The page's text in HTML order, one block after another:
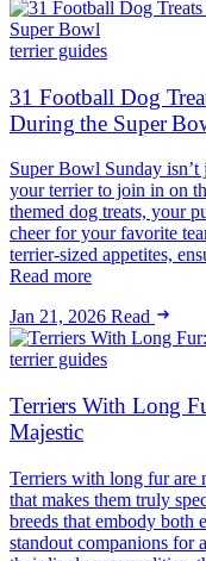
terrier guides
31 Football Dog
During the Super
Super Bowl Sunday isn’t
your terrier to join in on
themed dog treats, your
cheer for your favorite
terrier-sized appetites,
Read more
Jan 21, 2026 Read
terrier guides
Terriers With Long
Majestic
Terriers with long fur are
that makes them truly
breeds that embody both
standout companions for